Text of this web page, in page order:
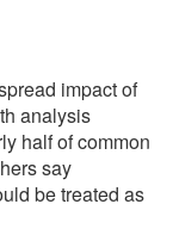
impact of
analysis
half of common
say
be treated as